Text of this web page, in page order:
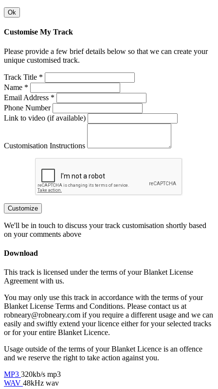
Ok
Customise My Track
Please provide a few brief details below so that we can create your
unique customised track.
Track Title *
Name *
Email Address *
Phone Number
Link to video (if available)
Customisation Instructions
Customize
We'll be in touch to discuss your track customisation shortly based
on your comments above
Download
This track is licensed under the terms of your Blanket License
Agreement with us.
You may only use this track in accordance with the terms of your
Blanket License Terms and Conditions. Please contact us at
robneary@robneary.com if you require a different usage and we can
easily and swiftly extend your licence either for your selected tracks
or for your entire Blanket Licence.
Usage outside of the terms of your Blanket Licence is an offence
and we reserve the right to take action against you.
MP3 320kb/s mp3
WAV 48kHz wav